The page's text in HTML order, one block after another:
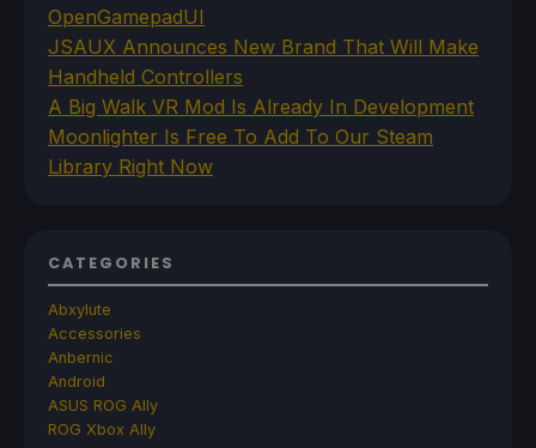
OpenGamepadUI
JSAUX Announces New Brand That Will Make
Handheld Controllers
A Big Walk VR Mod Is Already In Development
Moonlighter Is Free To Add To Our Steam
Library Right Now
CATEGORIES
Abxylute
Accessories
Anbernic
Android
ASUS ROG Ally
ROG Xbox Ally